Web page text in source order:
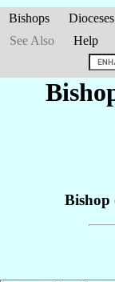
Bishops Dioceses
See Also
Help
Bishop